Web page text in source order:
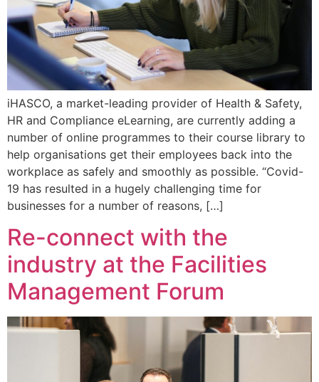
iHASCO, a market-leading provider of Health & Safety,
HR and Compliance eLearning, are currently adding a
number of online programmes to their course library to
help organisations get their employees back into the
workplace as safely and smoothly as possible. “Covid-
19 has resulted in a hugely challenging time for
businesses for a number of reasons, […]
Re-connect with the
industry at the Facilities
Management Forum